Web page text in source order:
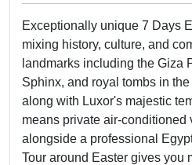
Exceptionally unique 7 Days
mixing history, culture, and
landmarks including the Giza
Sphinx, and royal tombs in
along with Luxor's majestic
means private air-conditioned
alongside a professional
Tour around Easter gives you